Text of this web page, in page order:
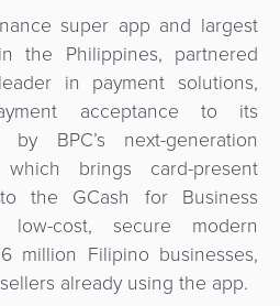
super app and largest
the Philippines, partnered
in payment solutions,
acceptance to its
by BPC’s next-generation
which brings card-present
the GCash for Business
low-cost, secure modern
million Filipino businesses,
already using the app.